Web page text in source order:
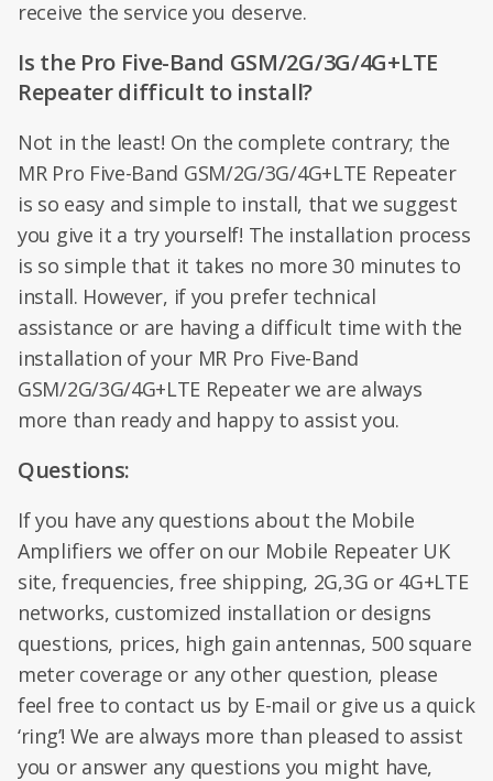
receive the service you deserve.
Is the Pro Five-Band GSM/2G/3G/4G+LTE
Repeater difficult to install?
Not in the least! On the complete contrary; the
MR Pro Five-Band GSM/2G/3G/4G+LTE Repeater
is so easy and simple to install, that we suggest
you give it a try yourself! The installation process
is so simple that it takes no more 30 minutes to
install. However, if you prefer technical
assistance or are having a difficult time with the
installation of your MR Pro Five-Band
GSM/2G/3G/4G+LTE Repeater we are always
more than ready and happy to assist you.
Questions:
If you have any questions about the Mobile
Amplifiers we offer on our Mobile Repeater UK
site, frequencies, free shipping, 2G,3G or 4G+LTE
networks, customized installation or designs
questions, prices, high gain antennas, 500 square
meter coverage or any other question, please
feel free to contact us by E-mail or give us a quick
‘ring’! We are always more than pleased to assist
you or answer any questions you might have,